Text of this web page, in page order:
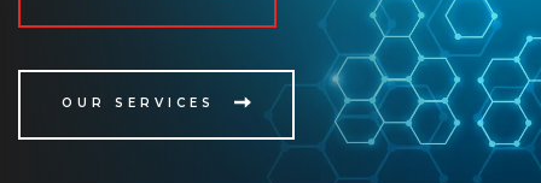
OUR SERVICES